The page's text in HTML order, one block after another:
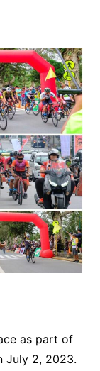
as part of
July 2, 2023.